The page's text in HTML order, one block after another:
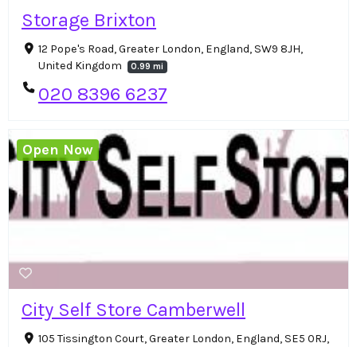
Storage Brixton
12 Pope's Road, Greater London, England, SW9 8JH,
United Kingdom
0.99 mi
020 8396 6237
City Self Store Camberwell
105 Tissington Court, Greater London, England, SE5 0RJ,
Open Now